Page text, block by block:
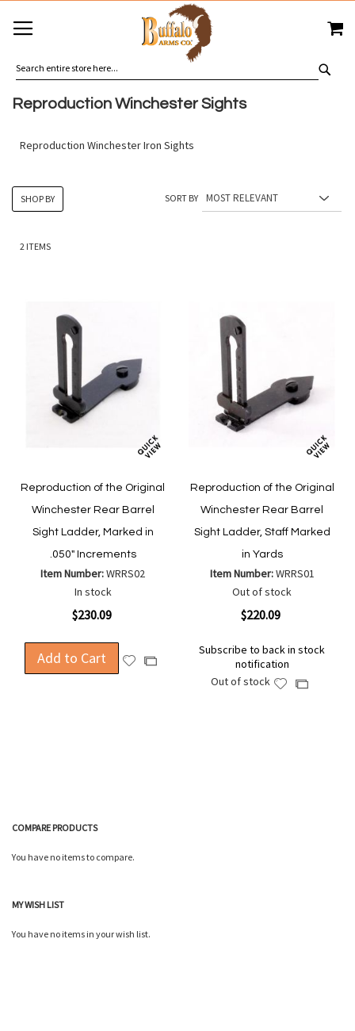
TO
CONTENT
Reproduction Winchester Sights
Reproduction Winchester Iron Sights
2 ITEMS
SORT BY
Reproduction of the Original
Winchester Rear Barrel
Sight Ladder, Marked in
.050" Increments
Item Number:WRRS02
In stock
$230.09
Add to Cart
AddAdd
Reproduction of the Original
Winchester Rear Barrel
Sight Ladder, Staff Marked
in Yards
Item Number:WRRS01
Out of stock
$220.09
Subscribe to back in stock
notification
Out of stock
AddAdd
SHOP BY
COMPARE PRODUCTS
You have no items to compare.
MY WISH LIST
You have no items in your wish list.